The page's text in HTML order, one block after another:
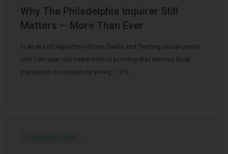
Why The Philadelphia Inquirer Still
Matters — More Than Ever
In an era of algorithm-driven feeds and fleeting social posts,
one 196-year-old newsroom is proving that serious local
journalism is not just surviving — it’s …
Uncategorized